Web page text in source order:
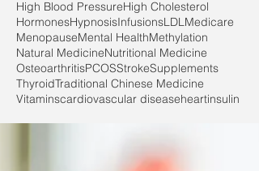
High Blood PressureHigh Cholesterol
HormonesHypnosisInfusionsLDLMedicare
MenopauseMental HealthMethylation
Natural MedicineNutritional Medicine
OsteoarthritisPCOSStrokeSupplements
ThyroidTraditional Chinese Medicine
Vitaminscardiovascular diseaseheartinsulin